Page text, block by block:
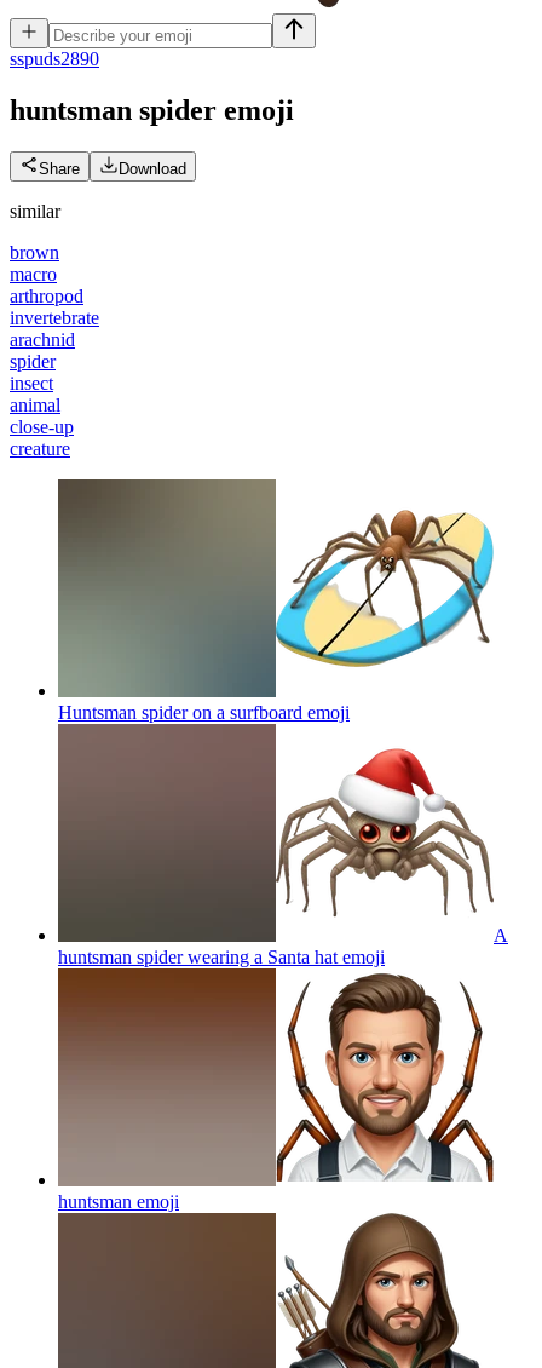
sspuds2890
huntsman spider emoji
Share Download
similar
brown
macro
arthropod
invertebrate
arachnid
spider
insect
animal
close-up
creature
Huntsman spider on a surfboard emoji
A
huntsman spider wearing a Santa hat emoji
huntsman emoji